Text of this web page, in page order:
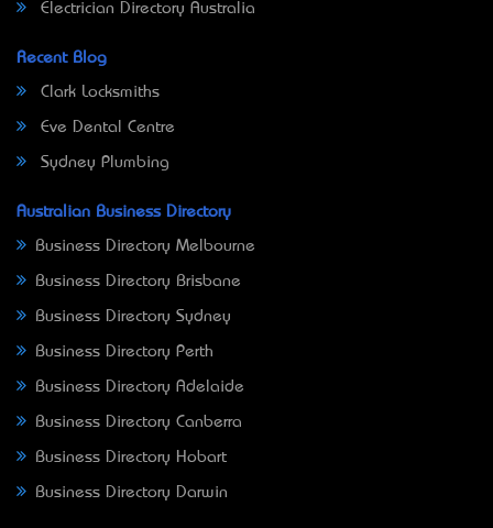
Electrician Directory Australia
Recent Blog
Clark Locksmiths
Eve Dental Centre
Sydney Plumbing
Australian Business Directory
Business Directory Melbourne
Business Directory Brisbane
Business Directory Sydney
Business Directory Perth
Business Directory Adelaide
Business Directory Canberra
Business Directory Hobart
Business Directory Darwin